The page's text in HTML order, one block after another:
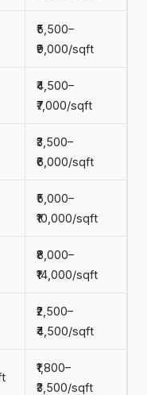
₹5,500–
₹9,000/sqft
₹4,500–
₹7,000/sqft
₹3,500–
₹6,000/sqft
₹5,000–
₹10,000/sqft
₹8,000–
₹14,000/sqft
₹2,500–
₹4,500/sqft
₹1,800–
₹3,500/sqft